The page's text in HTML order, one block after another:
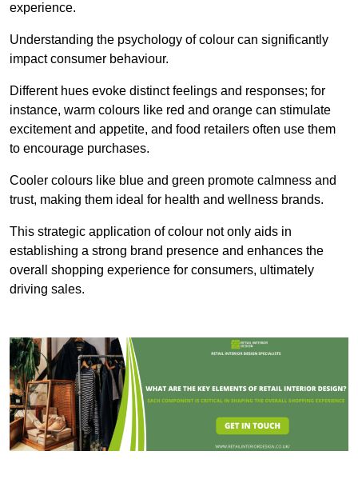
experience.
Understanding the psychology of colour can significantly
impact consumer behaviour.
Different hues evoke distinct feelings and responses; for
instance, warm colours like red and orange can stimulate
excitement and appetite, and food retailers often use them
to encourage purchases.
Cooler colours like blue and green promote calmness and
trust, making them ideal for health and wellness brands.
This strategic application of colour not only aids in
establishing a strong brand presence and enhances the
overall shopping experience for consumers, ultimately
driving sales.